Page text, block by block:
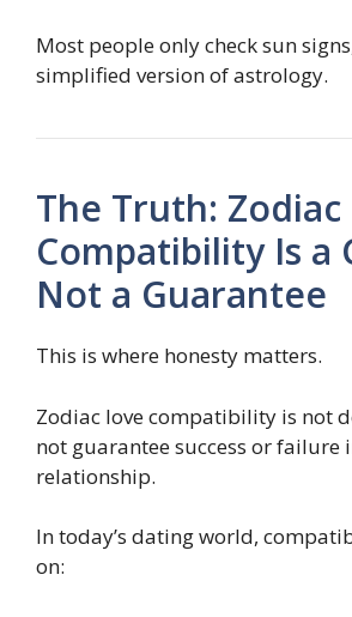
Most people only check sun
simplified version of astrology.
The Truth: Zodiac
Compatibility Is a
Not a Guarantee
This is where honesty matters.
Zodiac love compatibility is not
not guarantee success or failure
relationship.
In today’s dating world,
on: